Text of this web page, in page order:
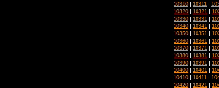
10310 | 10311 |
10320 | 10321 |
10330 | 10331 |
10340 | 10341 |
10350 | 10351 |
10360 | 10361 |
10370 | 10371 |
10380 | 10381 |
10390 | 10391 |
10400 | 10401 |
10410 | 10411 |
10420 | 10421 |